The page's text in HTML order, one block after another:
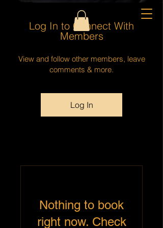
Log In to Connect With
Members
View and follow other members, leave
comments & more.
Log In
Nothing to book
right now. Check